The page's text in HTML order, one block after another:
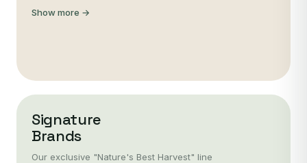
Show more →
Signature
Brands
Our exclusive "Nature's Best Harvest" line